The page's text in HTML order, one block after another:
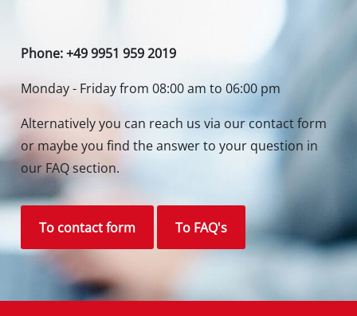
Phone: +49 9951 959 2019
Monday - Friday from 08:00 am to 06:00 pm
Alternatively you can reach us via our contact form
or maybe you find the answer to your question in
our FAQ section.
To contact form To FAQ's